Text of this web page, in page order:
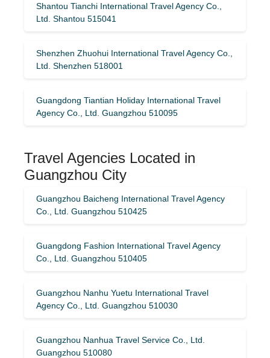
Shantou Tianchi International Travel Agency Co.,
Ltd. Shantou 515041
Shenzhen Zhuohui International Travel Agency Co.,
Ltd. Shenzhen 518001
Guangdong Tiantian Holiday International Travel
Agency Co., Ltd. Guangzhou 510095
Travel Agencies Located in
Guangzhou City
Guangzhou Baicheng International Travel Agency
Co., Ltd. Guangzhou 510425
Guangdong Fashion International Travel Agency
Co., Ltd. Guangzhou 510405
Guangzhou Nanhu Yuetu International Travel
Agency Co., Ltd. Guangzhou 510030
Guangzhou Nanhua Travel Service Co., Ltd.
Guangzhou 510080